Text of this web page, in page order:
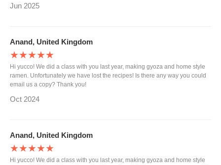
Jun 2025
Anand, United Kingdom
★★★★★
Hi yucco! We did a class with you last year, making gyoza and home style
ramen. Unfortunately we have lost the recipes! Is there any way you could
email us a copy? Thank you!
Oct 2024
Anand, United Kingdom
★★★★★
Hi yucco! We did a class with you last year, making gyoza and home style